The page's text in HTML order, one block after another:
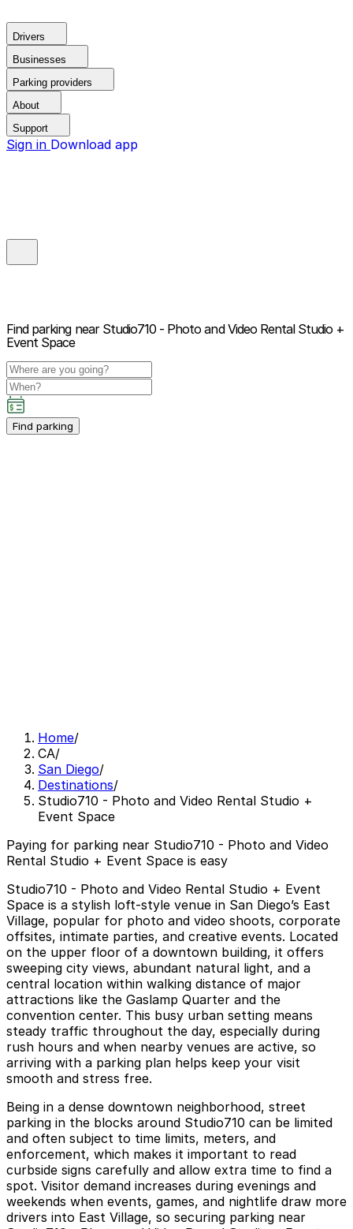
Drivers
Businesses
Parking providers
About
Support
Sign in Download app
Find parking near Studio710 - Photo and Video Rental Studio +
Event Space
Find parking
Home/
CA/
San Diego/
Destinations/
Studio710 - Photo and Video Rental Studio +
Event Space
Paying for parking near Studio710 - Photo and Video
Rental Studio + Event Space is easy
Studio710 - Photo and Video Rental Studio + Event
Space is a stylish loft-style venue in San Diego’s East
Village, popular for photo and video shoots, corporate
offsites, intimate parties, and creative events. Located
on the upper floor of a downtown building, it offers
sweeping city views, abundant natural light, and a
central location within walking distance of major
attractions like the Gaslamp Quarter and the
convention center. This busy urban setting means
steady traffic throughout the day, especially during
rush hours and when nearby venues are active, so
arriving with a parking plan helps keep your visit
smooth and stress free.
Being in a dense downtown neighborhood, street
parking in the blocks around Studio710 can be limited
and often subject to time limits, meters, and
enforcement, which makes it important to read
curbside signs carefully and allow extra time to find a
spot. Visitor demand increases during evenings and
weekends when events, games, and nightlife draw more
drivers into East Village, so securing parking near